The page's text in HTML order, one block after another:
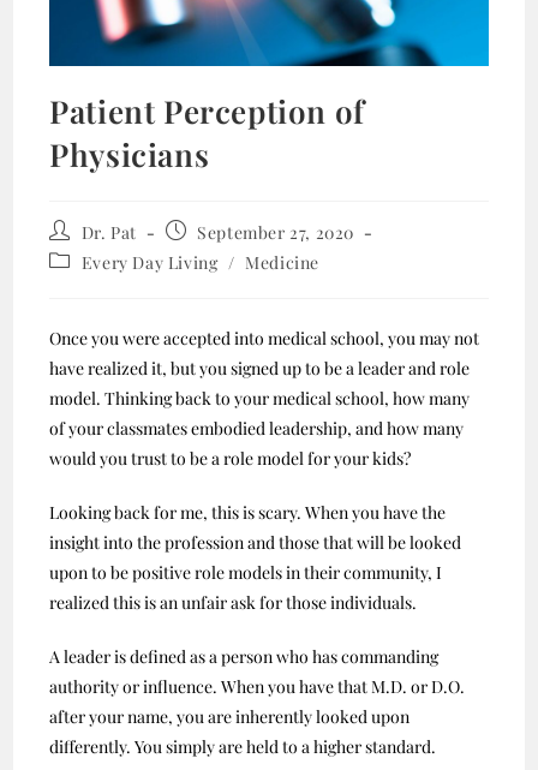
Patient Perception of
Physicians
Dr. Pat
September 27, 2020
Every Day Living / Medicine
Once you were accepted into medical school, you may not
have realized it, but you signed up to be a leader and role
model. Thinking back to your medical school, how many
of your classmates embodied leadership, and how many
would you trust to be a role model for your kids?
Looking back for me, this is scary. When you have the
insight into the profession and those that will be looked
upon to be positive role models in their community, I
realized this is an unfair ask for those individuals.
A leader is defined as a person who has commanding
authority or influence. When you have that M.D. or D.O.
after your name, you are inherently looked upon
differently. You simply are held to a higher standard.